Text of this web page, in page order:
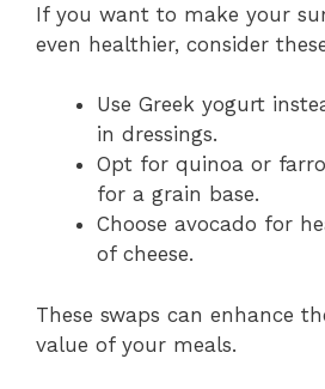
If you want to make your
even healthier, consider
Use Greek yogurt
in dressings.
Opt for quinoa or
for a grain base.
Choose avocado for
of cheese.
These swaps can enhance
value of your meals.